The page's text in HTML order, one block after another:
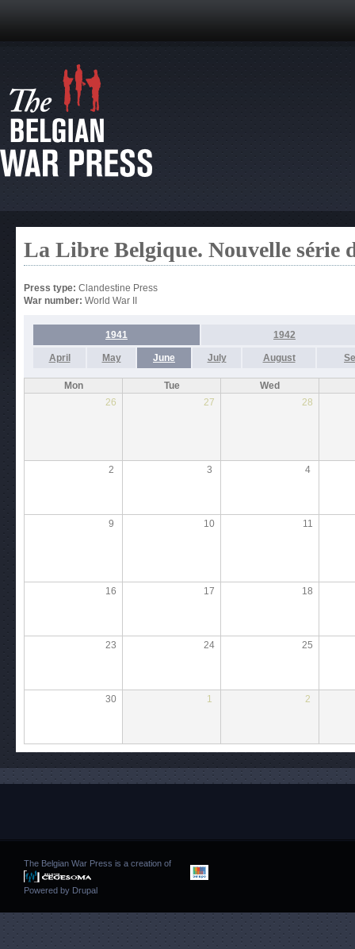
La Libre Belgique. Nouvelle série
Press type: Clandestine Press
War number: World War II
1941 1942
April May June July August
Mon Tue
Wed
26
27 28
2 3 4
9 10 11
16 17 18
23 24 25
30 1 2
The Belgian War Press is a creation of
Powered by Drupal